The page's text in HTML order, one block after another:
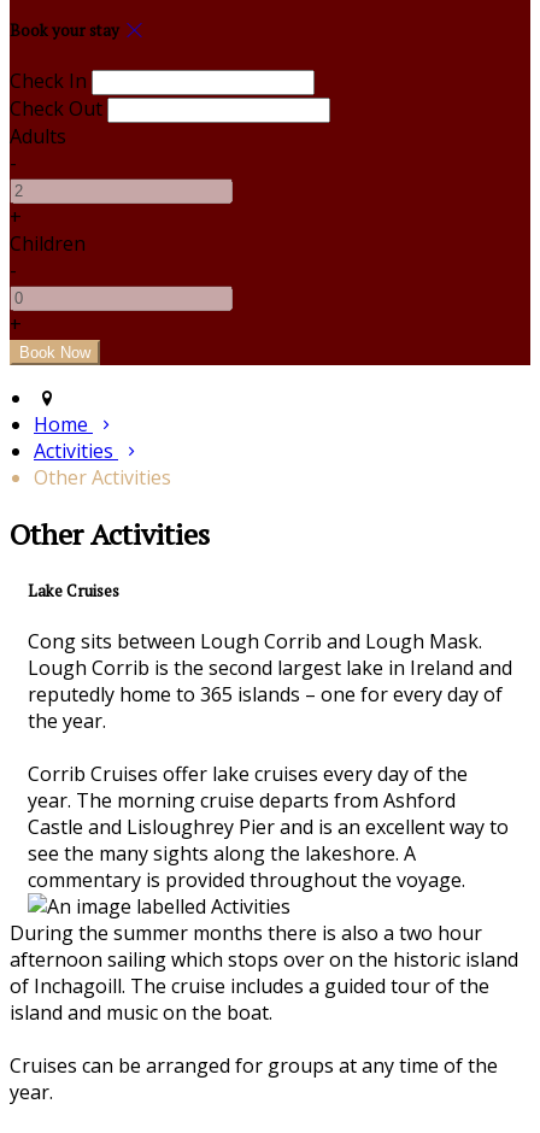
Book your stay
Check In
Check Out
Adults
-
+
Children
-
+
Home
Activities
Other Activities
Other Activities
Lake Cruises
Cong sits between Lough Corrib and Lough Mask.
Lough Corrib is the second largest lake in Ireland and
reputedly home to 365 islands – one for every day of
the year.
Corrib Cruises offer lake cruises every day of the
year. The morning cruise departs from Ashford
Castle and Lisloughrey Pier and is an excellent way to
see the many sights along the lakeshore. A
commentary is provided throughout the voyage.
During the summer months there is also a two hour
afternoon sailing which stops over on the historic island
of Inchagoill. The cruise includes a guided tour of the
island and music on the boat.
Cruises can be arranged for groups at any time of the
year.